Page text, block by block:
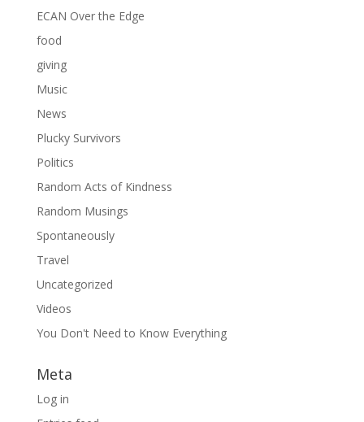
ECAN Over the Edge
food
giving
Music
News
Plucky Survivors
Politics
Random Acts of Kindness
Random Musings
Spontaneously
Travel
Uncategorized
Videos
You Don't Need to Know Everything
Meta
Log in